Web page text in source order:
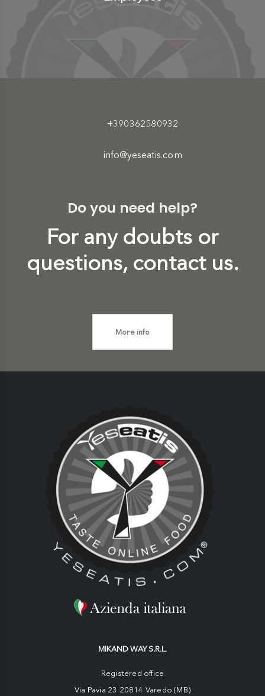
+390362580932
info@yeseatis.com
Do you need help?
For any doubts or
questions, contact us.
More info
MIKAND WAY S.R.L.
Registered office
Via Pavia 23 20814 Varedo (MB)